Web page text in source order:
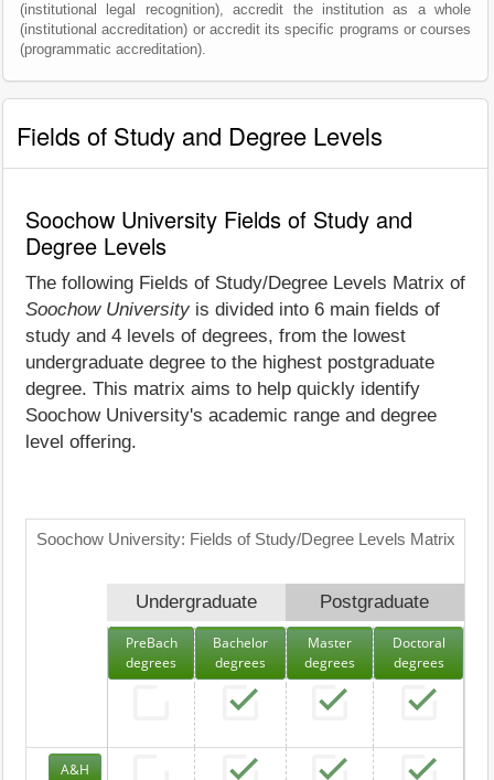
(institutional legal recognition), accredit the institution as a whole
(institutional accreditation) or accredit its specific programs or courses
(programmatic accreditation).
Fields of Study and Degree Levels
Soochow University Fields of Study and
Degree Levels
The following Fields of Study/Degree Levels Matrix of
Soochow University is divided into 6 main fields of
study and 4 levels of degrees, from the lowest
undergraduate degree to the highest postgraduate
degree. This matrix aims to help quickly identify
Soochow University's academic range and degree
level offering.
Soochow University: Fields of Study/Degree Levels Matrix
Undergraduate Postgraduate
PreBach
degrees
Bachelor
degrees
Master
degrees
Doctoral
degrees
A&H